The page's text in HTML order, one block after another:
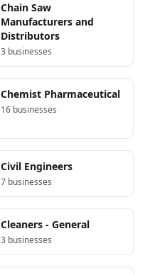
Chain Saw
Manufacturers and
Distributors
3 businesses
Chemist Pharmaceutical
16 businesses
Civil Engineers
7 businesses
Cleaners - General
3 businesses